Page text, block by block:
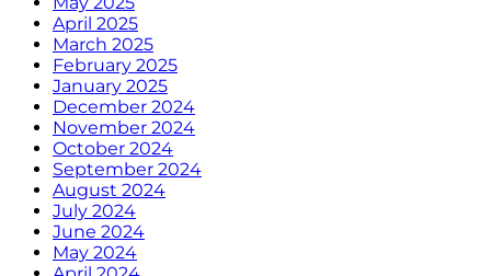
April 2025
March 2025
February 2025
January 2025
December 2024
November 2024
October 2024
September 2024
August 2024
July 2024
June 2024
May 2024